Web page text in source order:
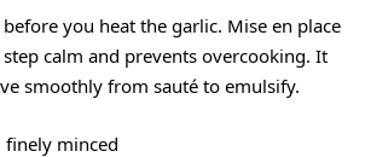
you heat the garlic. Mise en place
calm and prevents overcooking. It
smoothly from sauté to emulsify.
finely minced